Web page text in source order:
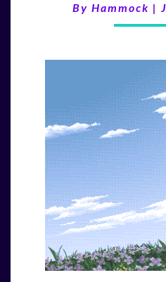
By Hammock |